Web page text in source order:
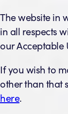
The website in
in all respects
our Acceptable
If you wish to
other than that
here.